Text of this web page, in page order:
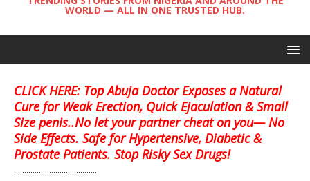
WORLD — ALL IN ONE TRUSTED HUB.
CLICK HERE: Top Abuja Doctor Exposes a Natural
Cure for Weak Erection, Quick Ejaculation & Small
Size penis..No let your partner cheat on you— No
Side Effects. Safe for Hypertensive, Diabetic &
Prostate Patients. Stop Risky Sex Drugs!
........................................